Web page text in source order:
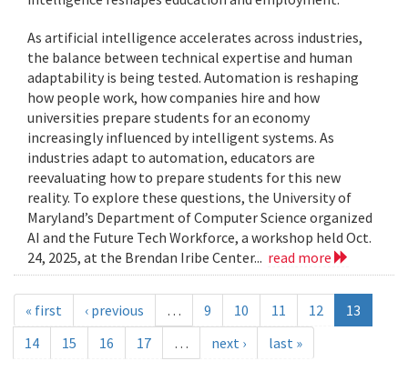
As artificial intelligence accelerates across industries,
the balance between technical expertise and human
adaptability is being tested. Automation is reshaping
how people work, how companies hire and how
universities prepare students for an economy
increasingly influenced by intelligent systems. As
industries adapt to automation, educators are
reevaluating how to prepare students for this new
reality. To explore these questions, the University of
Maryland’s Department of Computer Science organized
AI and the Future Tech Workforce, a workshop held Oct.
24, 2025, at the Brendan Iribe Center... read more
« first ‹ previous … 9 10 11 12
13
14
15 16 17 … next › last »